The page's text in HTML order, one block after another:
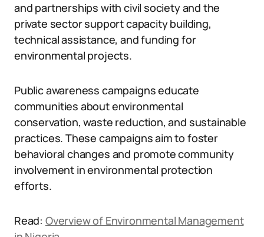
and partnerships with civil society and the
private sector support capacity building,
technical assistance, and funding for
environmental projects.
Public awareness campaigns educate
communities about environmental
conservation, waste reduction, and sustainable
practices. These campaigns aim to foster
behavioral changes and promote community
involvement in environmental protection
efforts.
Read: Overview of Environmental Management